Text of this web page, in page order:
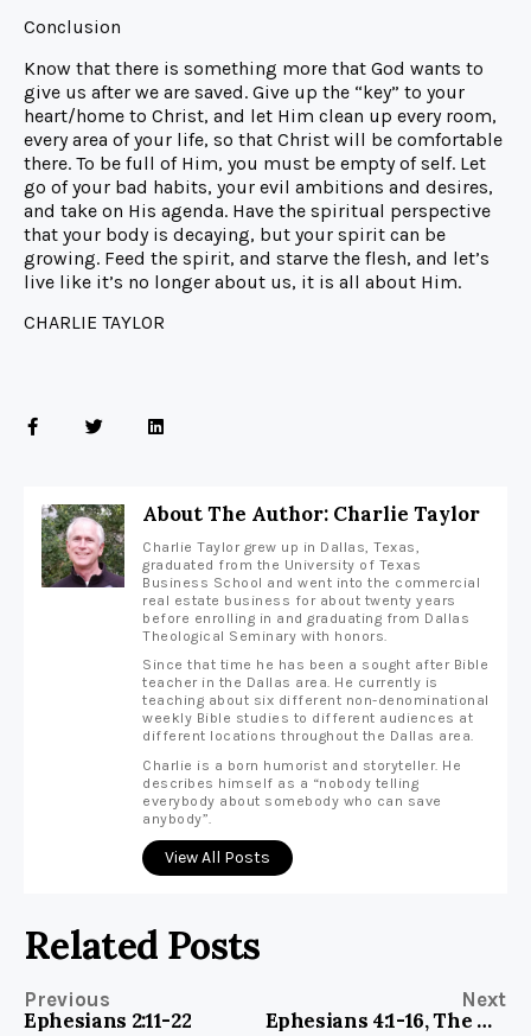
Conclusion
Know that there is something more that God wants to
give us after we are saved. Give up the “key” to your
heart/home to Christ, and let Him clean up every room,
every area of your life, so that Christ will be comfortable
there. To be full of Him, you must be empty of self. Let
go of your bad habits, your evil ambitions and desires,
and take on His agenda. Have the spiritual perspective
that your body is decaying, but your spirit can be
growing. Feed the spirit, and starve the flesh, and let’s
live like it’s no longer about us, it is all about Him.
CHARLIE TAYLOR
About The Author: Charlie Taylor
Charlie Taylor grew up in Dallas, Texas,
graduated from the University of Texas
Business School and went into the commercial
real estate business for about twenty years
before enrolling in and graduating from Dallas
Theological Seminary with honors.
Since that time he has been a sought after Bible
teacher in the Dallas area. He currently is
teaching about six different non-denominational
weekly Bible studies to different audiences at
different locations throughout the Dallas area.
Charlie is a born humorist and storyteller. He
describes himself as a “nobody telling
everybody about somebody who can save
anybody”.
View All Posts
Related Posts
Previous
Ephesians 2:11-22
Next
Ephesians 4:1-16, The Worth Walk